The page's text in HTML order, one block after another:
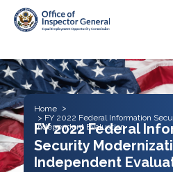
Home
FY 2022 Federal Information
Independent Evaluation
FY 2022 Federal
Security
Independent